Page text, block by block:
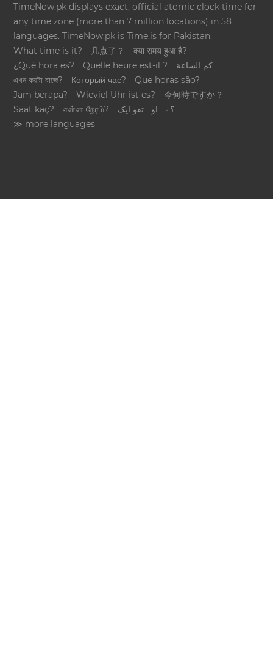
TimeNow.pk displays exact, official atomic clock time for
any time zone (more than 7 million locations) in 58
languages. TimeNow.pk isTime.is for Pakistan.
What time is it?
几点了？
क्या समय हुआ है?
¿Qué hora es?
Quelle heure est-il ?
كم الساعة
এখন কয়টা বাজে?
Который час?
Que horas são?
Jam berapa?
Wieviel Uhr ist es?
今何時ですか？
Saat kaç?
என்ன நேரம்?
؟ےہ اوہ تقو ایک
≫ more languages